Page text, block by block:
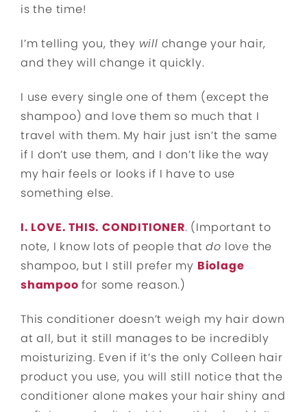
is the time!
I’m telling you, they will change your hair,
and they will change it quickly.
I use every single one of them (except the
shampoo) and love them so much that I
travel with them. My hair just isn’t the same
if I don’t use them, and I don’t like the way
my hair feels or looks if I have to use
something else.
I. LOVE. THIS. CONDITIONER. (Important to
note, I know lots of people thatdo love the
shampoo, but I still prefer my Biolage
shampoo for some reason.)
This conditioner doesn’t weigh my hair down
at all, but it still manages to be incredibly
moisturizing. Even if it’s the only Colleen hair
product you use, you will still notice that the
conditioner alone makes your hair shiny and